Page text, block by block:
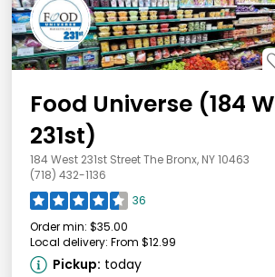
Food Universe (184 W
231st)
184 West 231st Street The Bronx, NY 10463
(718) 432-1136
36
Order min: $35.00
Local delivery: From $12.99
Pickup: today